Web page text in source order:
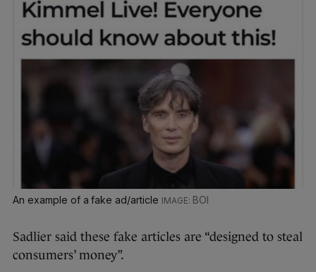
An example of a fake ad/article BOI
Sadlier said these fake articles are “designed to steal
consumers’ money”.